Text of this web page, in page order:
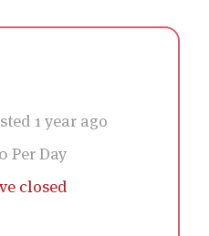
1 year ago
Per Day
closed